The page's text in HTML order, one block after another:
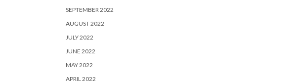
SEPTEMBER 2022
AUGUST 2022
JULY 2022
JUNE 2022
MAY 2022
APRIL 2022